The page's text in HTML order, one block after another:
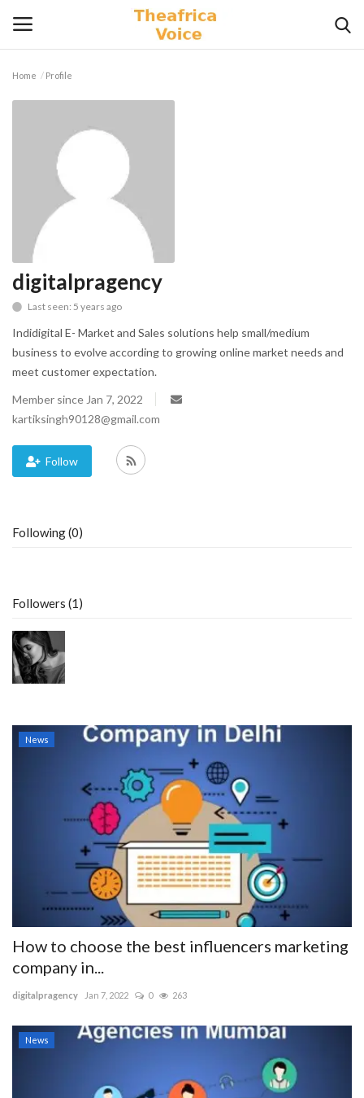
Videos
Lifestyle
Gallery
Blog
Fashion
Business
Home Profile
digitalpragency
Last seen: 5 years ago
Indidigital E- Market and Sales solutions help small/medium
business to evolve according to growing online market needs and
meet customer expectation.
Member since Jan 7, 2022
kartiksingh90128@gmail.com
Follow
Following (0)
Followers (1)
News
How to choose the best influencers marketing
company in...
digitalpragency Jan 7, 2022 0 263
News